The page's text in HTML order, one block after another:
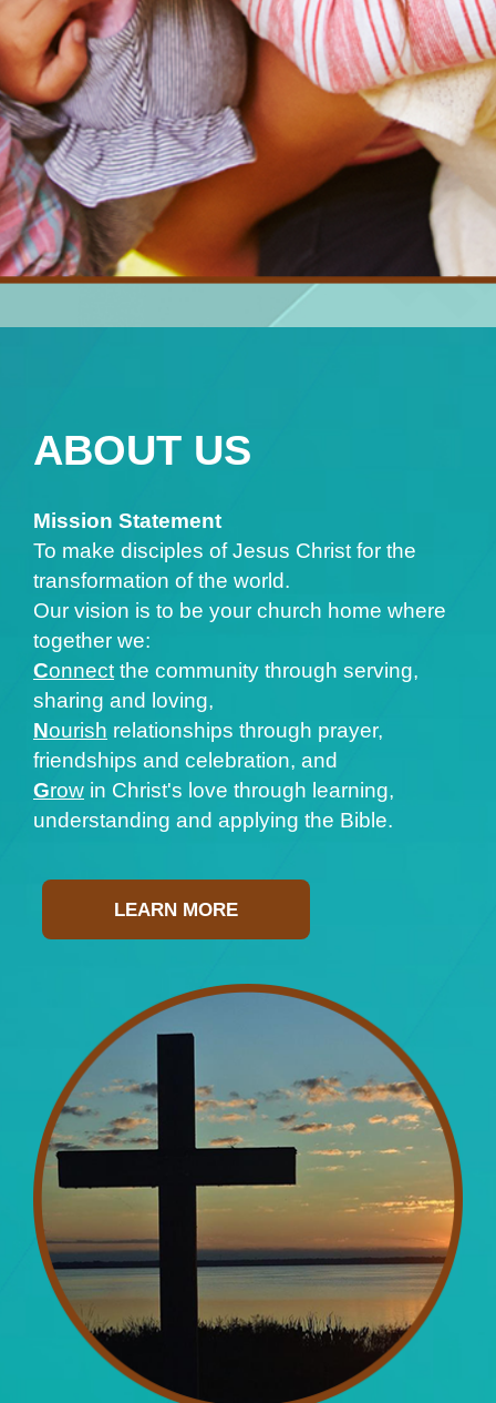
ABOUT US
Mission Statement
To make disciples of Jesus Christ for the
transformation of the world.
Our vision is to be your church home where
together we:
Connect the community through serving,
sharing and loving,
Nourish relationships through prayer,
friendships and celebration, and
Grow in Christ's love through learning,
understanding and applying the Bible.
LEARN MORE